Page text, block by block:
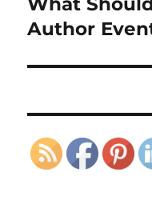
post:
Author